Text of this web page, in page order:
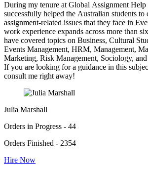
During my tenure at Global Assignment
successfully helped the Australian students to
assignment-related issues that they face in
work experience expands across more than
have covered topics on Business, Cultural
Events Management, HRM, Management,
Marketing, Risk Management, Sociology,
If you are looking for a guidance in this
consult me right away!
Julia Marshall
Orders in Progress - 44
Orders Finished - 2354
Hire Now